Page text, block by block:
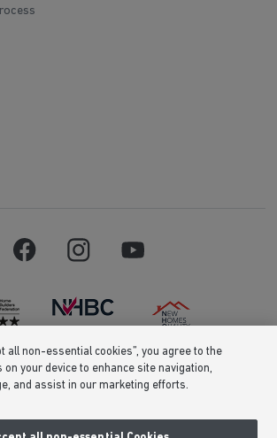
brand name of BDW TRADING LIMITED (Company
a company registered in England whose registered
Cartwright Way, Forest Business Park, Bardon
all non-essential cookies”, you agree to the
on your device to enhance site navigation,
and assist in our marketing efforts.